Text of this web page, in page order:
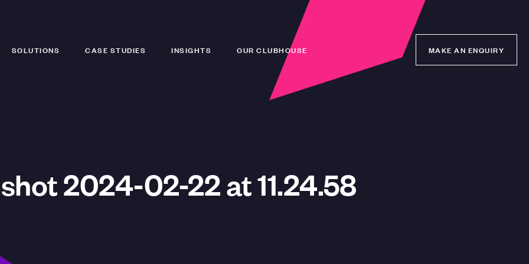
SOLUTIONS CASE STUDIES INSIGHTS OUR CLUBHOUSE MAKE AN ENQUIRY
MAKE AN ENQUIRY
2024-02-22 at 11.24.58